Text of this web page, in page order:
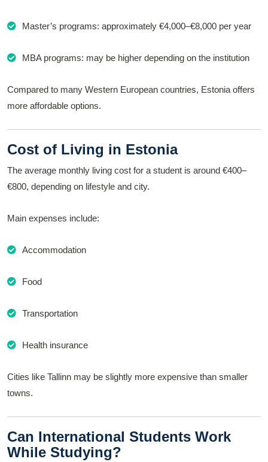
Master’s programs: approximately €4,000–€8,000 per year
MBA programs: may be higher depending on the institution
Compared to many Western European countries, Estonia offers
more affordable options.
Cost of Living in Estonia
The average monthly living cost for a student is around €400–
€800, depending on lifestyle and city.
Main expenses include:
Accommodation
Food
Transportation
Health insurance
Cities like Tallinn may be slightly more expensive than smaller
towns.
Can International Students Work
While Studying?